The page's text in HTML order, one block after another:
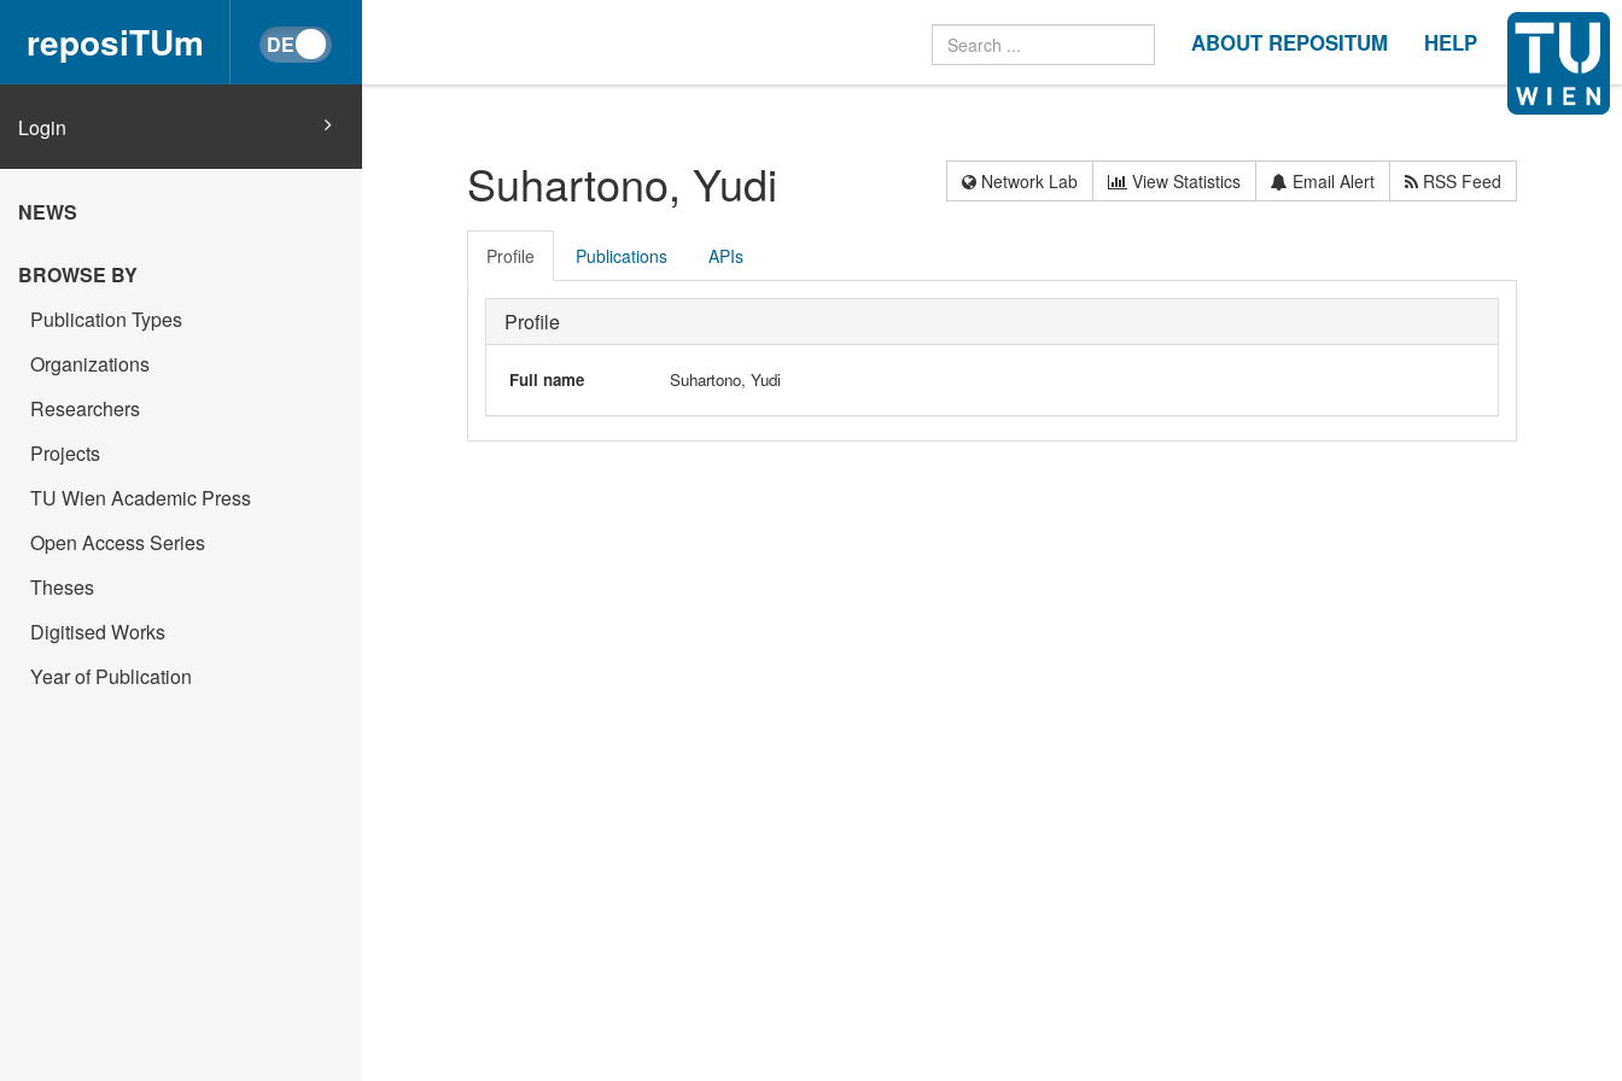
reposiTUm ABOUT REPOSITUM HELP
Login
NEWS
BROWSE BY
Publication Types
Organizations
Researchers
Projects
TU Wien Academic Press
Open Access Series
Theses
Digitised Works
Year of Publication
Suhartono, Yudi Network Lab View Statistics Email Alert RSS Feed
Profile Publications APIs
Profile
Full name Suhartono, Yudi